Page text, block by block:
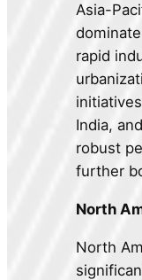
Asia-
rapid
India,
robust
further
North
North